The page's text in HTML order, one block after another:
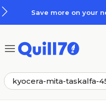
Save more on your